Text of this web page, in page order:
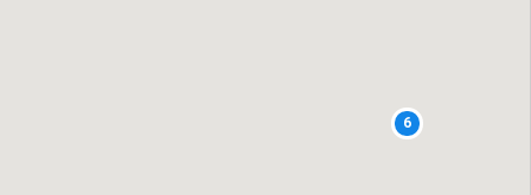
6